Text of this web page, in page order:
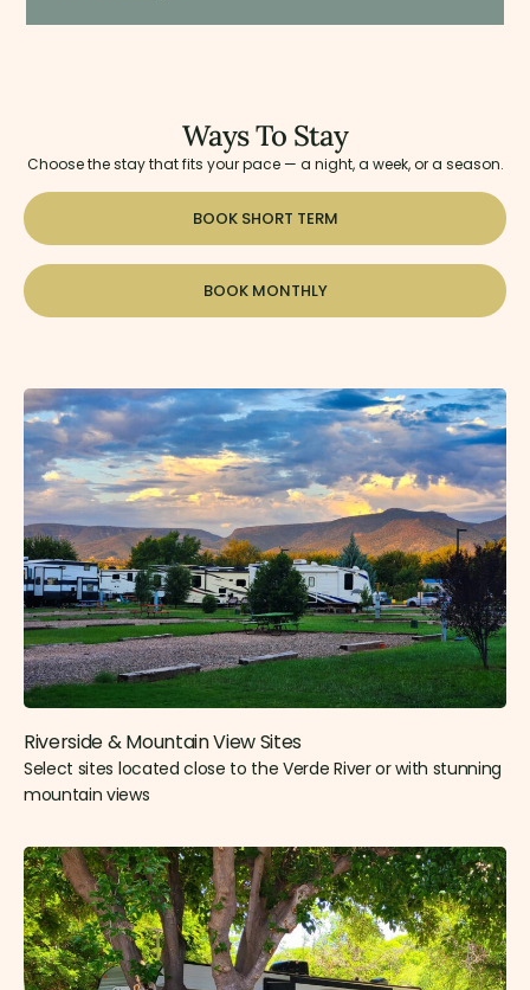
Ways To Stay
Choose the stay that fits your pace — a night, a week, or a season.
BOOK SHORT TERM
BOOK MONTHLY
Riverside & Mountain View Sites​
Select sites located close to the Verde River or with stunning
mountain views